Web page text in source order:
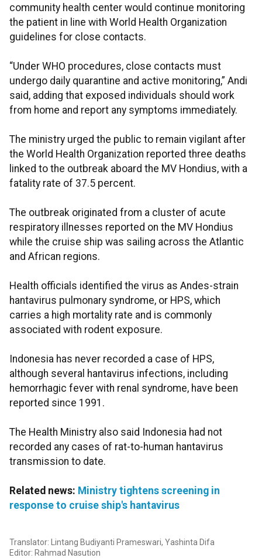
community health center would continue monitoring
the patient in line with World Health Organization
guidelines for close contacts.
“Under WHO procedures, close contacts must
undergo daily quarantine and active monitoring,” Andi
said, adding that exposed individuals should work
from home and report any symptoms immediately.
The ministry urged the public to remain vigilant after
the World Health Organization reported three deaths
linked to the outbreak aboard the MV Hondius, with a
fatality rate of 37.5 percent.
The outbreak originated from a cluster of acute
respiratory illnesses reported on the MV Hondius
while the cruise ship was sailing across the Atlantic
and African regions.
Health officials identified the virus as Andes-strain
hantavirus pulmonary syndrome, or HPS, which
carries a high mortality rate and is commonly
associated with rodent exposure.
Indonesia has never recorded a case of HPS,
although several hantavirus infections, including
hemorrhagic fever with renal syndrome, have been
reported since 1991.
The Health Ministry also said Indonesia had not
recorded any cases of rat-to-human hantavirus
transmission to date.
Related news: Ministry tightens screening in
response to cruise ship's hantavirus
Translator: Lintang Budiyanti Prameswari, Yashinta Difa
Editor: Rahmad Nasution